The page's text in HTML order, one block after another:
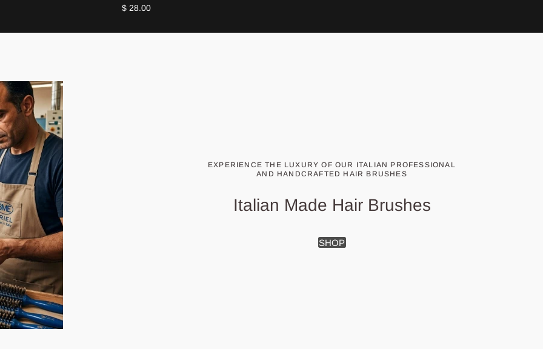
$ 28.00
EXPERIENCE THE LUXURY OF OUR ITALIAN PROFESSIONAL
AND HANDCRAFTED HAIR BRUSHES
Italian Made Hair Brushes
SHOP